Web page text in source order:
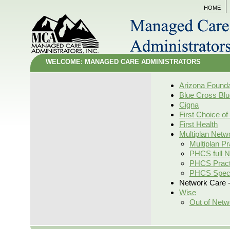
HOME
WELCOME: MANAGED CARE ADMINISTRATORS
Arizona
Blue Cross
Cigna
First Choice
First Health
Multiplan
Multiplan
PHCS full
PHCS
PHCS
Network Care
Wise
Out of